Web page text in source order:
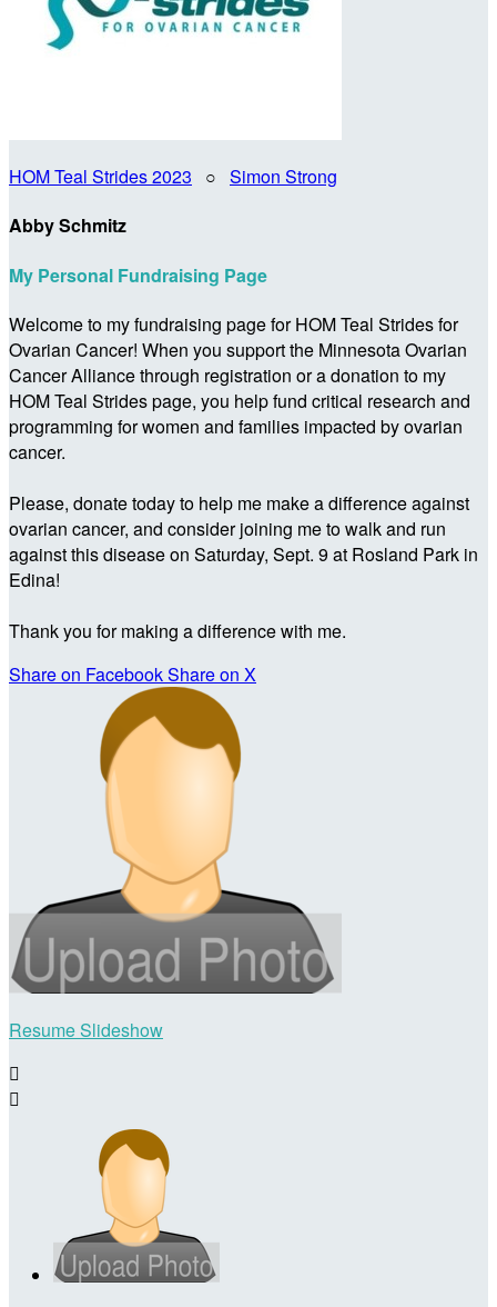
HOM Teal Strides 2023 ○ Simon Strong
Abby Schmitz
My Personal Fundraising Page
Welcome to my fundraising page for HOM Teal Strides for
Ovarian Cancer! When you support the Minnesota Ovarian
Cancer Alliance through registration or a donation to my
HOM Teal Strides page, you help fund critical research and
programming for women and families impacted by ovarian
cancer.
Please, donate today to help me make a difference against
ovarian cancer, and consider joining me to walk and run
against this disease on Saturday, Sept. 9 at Rosland Park in
Edina!
Thank you for making a difference with me.
Share on FacebookShare on X
Resume Slideshow

